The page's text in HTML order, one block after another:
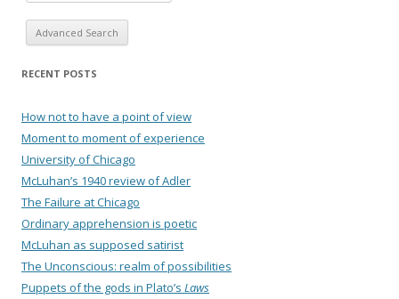
Advanced Search
RECENT POSTS
How not to have a point of view
Moment to moment of experience
University of Chicago
McLuhan’s 1940 review of Adler
The Failure at Chicago
Ordinary apprehension is poetic
McLuhan as supposed satirist
The Unconscious: realm of possibilities
Puppets of the gods in Plato’s Laws